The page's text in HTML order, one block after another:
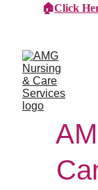
🏠Click